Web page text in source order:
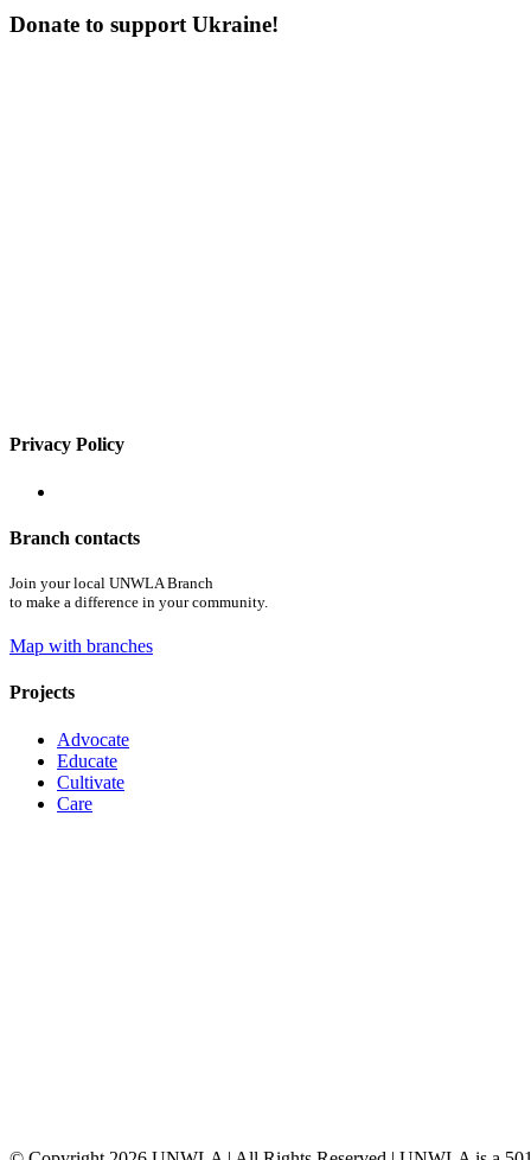
Donate to support Ukraine!
Privacy Policy
Branch contacts
Join your local UNWLA Branch
to make a difference in your community.
Map with branches
Projects
Advocate
Educate
Cultivate
Care